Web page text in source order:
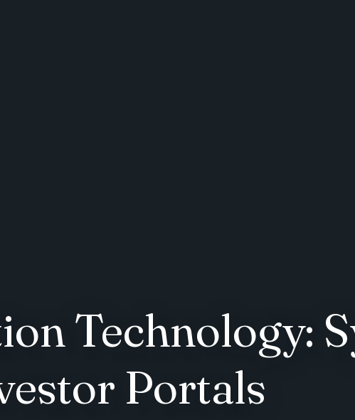
Technology:
Portals